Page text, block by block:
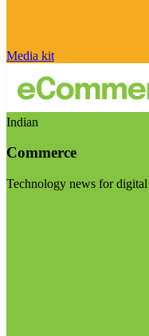
Media kit
Indian
Commerce
Technology news for